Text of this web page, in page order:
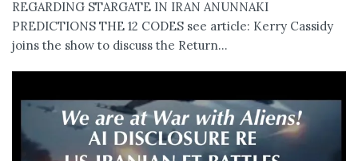
REGARDING STARGATE IN IRAN ANUNNAKI
PREDICTIONS THE 12 CODES see article: Kerry Cassidy
joins the show to discuss the Return...